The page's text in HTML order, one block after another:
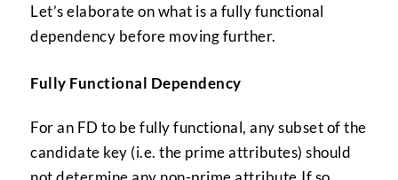
Let’s elaborate on what is a fully functional
dependency before moving further.
Fully Functional Dependency
For an FD to be fully functional, any subset of the
candidate key (i.e. the prime attributes) should